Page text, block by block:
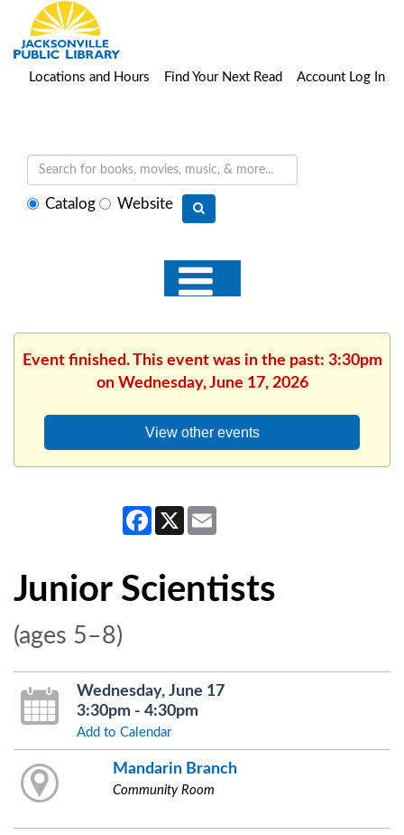
Locations and Hours Find Your Next Read Account Log In
SelectCatalog Website
Event finished. This event was in the past: 3:30pm
on Wednesday, June 17, 2026
View other events
Facebook
X
Junior Scientists
(ages 5–8)
Wednesday, June 17
3:30pm - 4:30pm
Add to Calendar
Mandarin Branch
Community Room